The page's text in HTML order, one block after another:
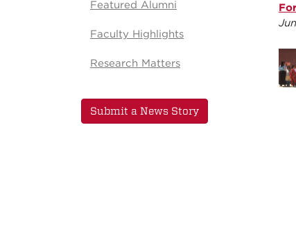
Featured Alumni
Faculty Highlights
Research Matters
Submit a News Story